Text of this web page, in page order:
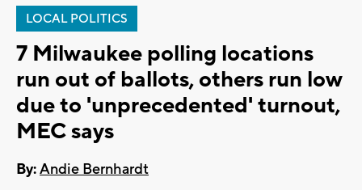
LOCAL POLITICS
7 Milwaukee polling locations
run out of ballots, others run low
due to 'unprecedented' turnout,
MEC says
By:Andie Bernhardt